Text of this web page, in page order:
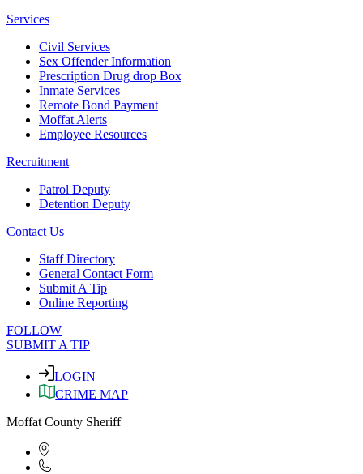
Services
Civil Services
Sex Offender Information
Prescription Drug drop Box
Inmate Services
Remote Bond Payment
Moffat Alerts
Employee Resources
Recruitment
Patrol Deputy
Detention Deputy
Contact Us
Staff Directory
General Contact Form
Submit A Tip
Online Reporting
FOLLOW
SUBMIT A TIP
LOGIN
CRIME MAP
Moffat County Sheriff